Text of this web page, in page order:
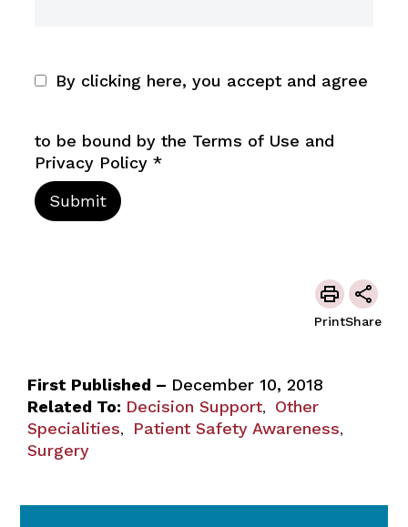
By clicking here, you accept and agree
to be bound by the Terms of Use and
Privacy Policy *
PrintShare
First Published – December 10, 2018
Related To: Decision Support, Other
Specialities, Patient Safety Awareness,
Surgery